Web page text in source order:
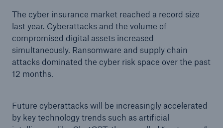
The cyber insurance market reached a record size
last year. Cyberattacks and the volume of
compromised digital assets increased
simultaneously. Ransomware and supply chain
attacks dominated the cyber risk space over the past
12 months.
Future cyberattacks will be increasingly accelerated
by key technology trends such as artificial